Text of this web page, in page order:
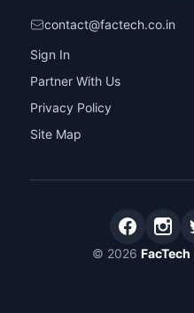
contact@factech.co.in
Sign In
Partner With Us
Privacy Policy
Site Map
© 2026 FacTech